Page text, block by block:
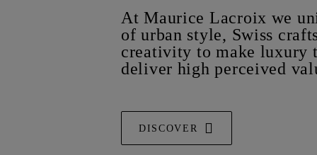
At Maurice Lacroix we
of urban style, Swiss
creativity to make luxury
deliver high perceived
DISCOVER